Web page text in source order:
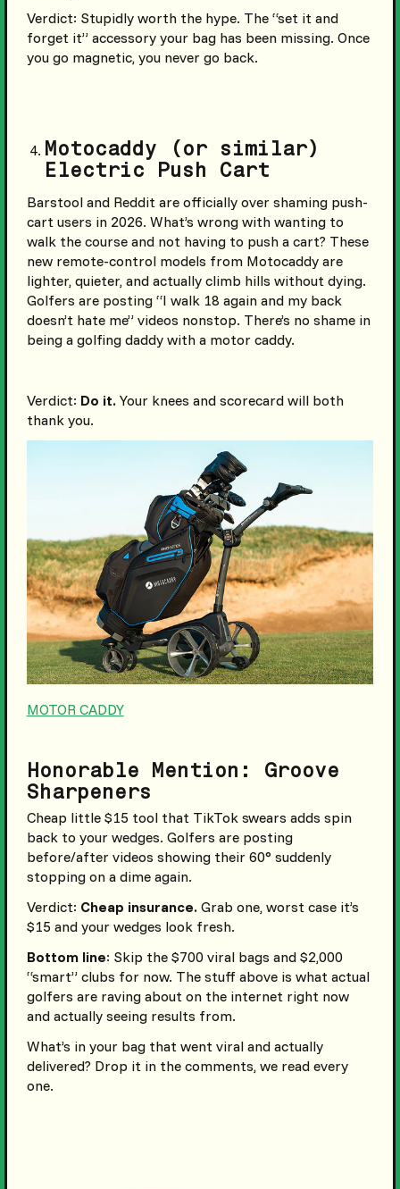
Verdict: Stupidly worth the hype. The “set it and
forget it” accessory your bag has been missing. Once
you go magnetic, you never go back.
Motocaddy (or similar)
Electric Push Cart
Barstool and Reddit are officially over shaming push-
cart users in 2026. What’s wrong with wanting to
walk the course and not having to push a cart? These
new remote-control models from Motocaddy are
lighter, quieter, and actually climb hills without dying.
Golfers are posting “I walk 18 again and my back
doesn’t hate me” videos nonstop. There’s no shame in
being a golfing daddy with a motor caddy.
Verdict: Do it.Your knees and scorecard will both
thank you.
MOTOR CADDY
Honorable Mention: Groove
Sharpeners
Cheap little $15 tool that TikTok swears adds spin
back to your wedges. Golfers are posting
before/after videos showing their 60° suddenly
stopping on a dime again.
Verdict: Cheap insurance.Grab one, worst case it’s
$15 and your wedges look fresh.
Bottom line: Skip the $700 viral bags and $2,000
“smart” clubs for now. The stuff above is what actual
golfers are raving about on the internet right now
and actually seeing results from.
What’s in your bag that went viral and actually
delivered? Drop it in the comments, we read every
one.